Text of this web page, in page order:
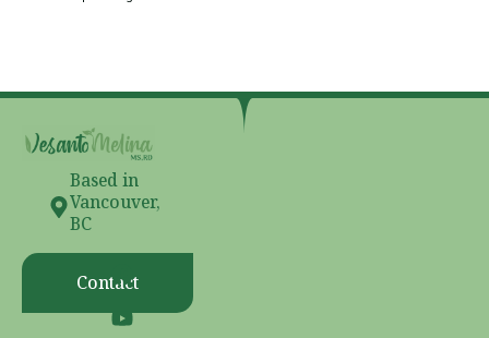
Based in
Vancouver,
BC
Contact